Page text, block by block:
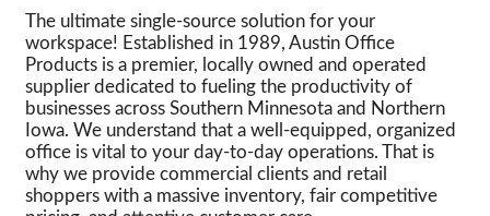
The ultimate single-source solution for your
workspace! Established in 1989, Austin Office
Products is a premier, locally owned and operated
supplier dedicated to fueling the productivity of
businesses across Southern Minnesota and Northern
Iowa. We understand that a well-equipped, organized
office is vital to your day-to-day operations. That is
why we provide commercial clients and retail
shoppers with a massive inventory, fair competitive